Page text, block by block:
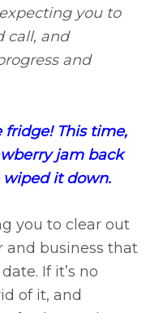
you to
call, and
and
fridge! This time,
jam back
wiped it down.
you to clear out
and business that
If it’s no
of it, and